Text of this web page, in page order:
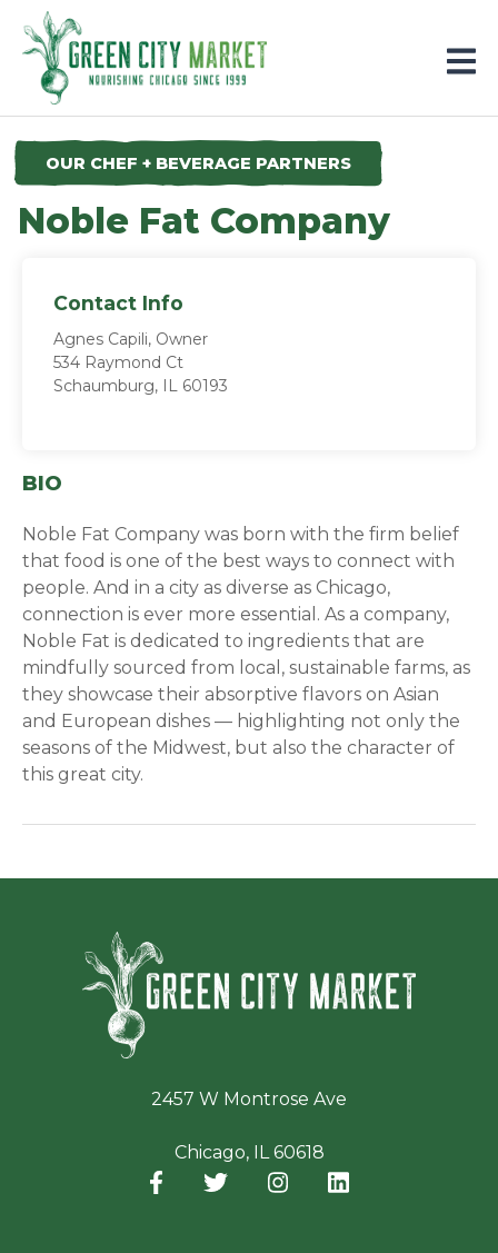
Parkersburg, Iowa
OUR CHEF + BEVERAGE PARTNERS
Noble Fat Company
Contact Info
Agnes Capili, Owner
534 Raymond Ct
Schaumburg, IL 60193
BIO
Noble Fat Company was born with the firm belief
that food is one of the best ways to connect with
people. And in a city as diverse as Chicago,
connection is ever more essential. As a company,
Noble Fat is dedicated to ingredients that are
mindfully sourced from local, sustainable farms, as
they showcase their absorptive flavors on Asian
and European dishes — highlighting not only the
seasons of the Midwest, but also the character of
this great city.
2457 W Montrose Ave
Chicago, IL 60618
Facebook
(opens in a new window)
Twitter
(opens in a new window)
Instagram
(opens in a new